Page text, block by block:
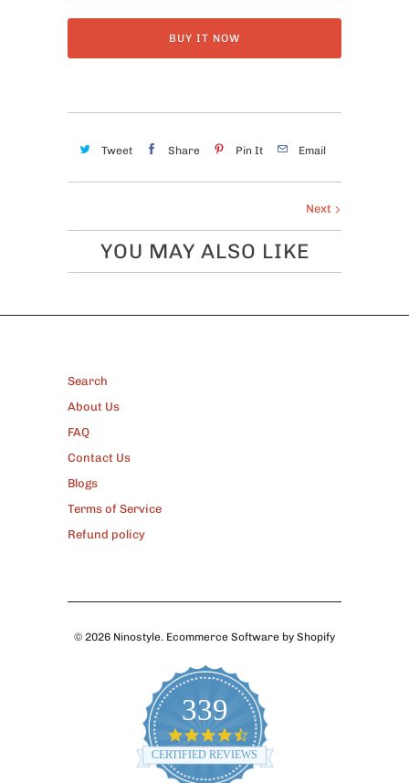
BUY IT NOW
Tweet Share Pin It Email
Next
YOU MAY ALSO LIKE
Search
About Us
FAQ
Contact Us
Blogs
Terms of Service
Refund policy
© 2026 Ninostyle. Ecommerce Software by Shopify
339
4.7
star
rating
CERTIFIED REVIEWS